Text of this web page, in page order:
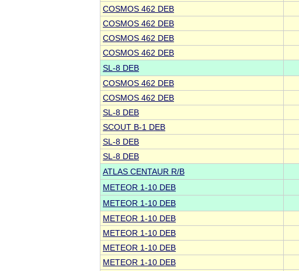
COSMOS 462 DEB
COSMOS 462 DEB
COSMOS 462 DEB
COSMOS 462 DEB
SL-8 DEB
COSMOS 462 DEB
COSMOS 462 DEB
SL-8 DEB
SCOUT B-1 DEB
SL-8 DEB
SL-8 DEB
ATLAS CENTAUR R/B
METEOR 1-10 DEB
METEOR 1-10 DEB
METEOR 1-10 DEB
METEOR 1-10 DEB
METEOR 1-10 DEB
METEOR 1-10 DEB